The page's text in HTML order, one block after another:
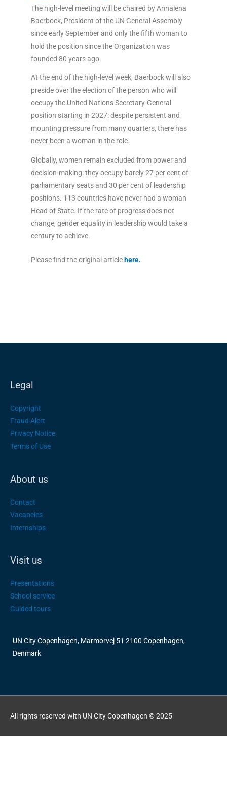
The high-level meeting will be chaired by Annalena
Baerbock, President of the UN General Assembly
since early September and only the fifth woman to
hold the position since the Organization was
founded 80 years ago.
At the end of the high-level week, Baerbock will also
preside over the election of the person who will
occupy the United Nations Secretary-General
position starting in 2027: despite persistent and
mounting pressure from many quarters, there has
never been a woman in the role.
Globally, women remain excluded from power and
decision-making: they occupy barely 27 per cent of
parliamentary seats and 30 per cent of leadership
positions. 113 countries have never had a woman
Head of State. If the rate of progress does not
change, gender equality in leadership would take a
century to achieve.
Please find the original article here.
Legal
Copyright
Fraud Alert
Privacy Notice
Terms of Use
About us
Contact
Vacancies
Internships
Visit us
Presentations
School service
Guided tours
UN City Copenhagen, Marmorvej 51 2100 Copenhagen,
Denmark
All rights reserved with UN City Copenhagen © 2025